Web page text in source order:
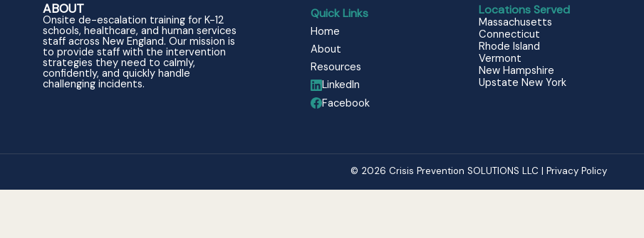
ABOUT
Onsite de-escalation training for K-12
schools, healthcare, and human services
staff across New England. Our mission is
to provide staff with the intervention
strategies they need to calmly,
confidently, and quickly handle
challenging incidents.
Quick Links
Home
About
Resources
LinkedIn
Facebook
Locations Served
Massachusetts
Connecticut
Rhode Island
Vermont
New Hampshire
Upstate New York
© 2026 Crisis Prevention SOLUTIONS LLC | Privacy Policy